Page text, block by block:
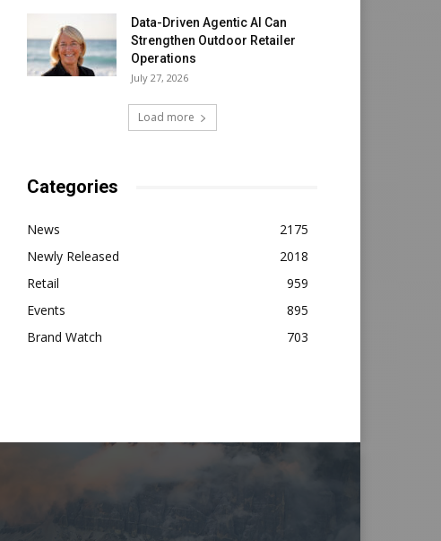
Data-Driven Agentic AI Can
Strengthen Outdoor Retailer
Operations
July 27, 2026
Load more
Categories
News
2175
Newly Released
2018
Retail
959
Events
895
Brand Watch
703